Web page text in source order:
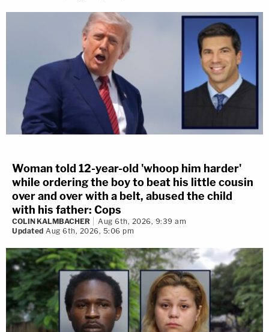
Woman told 12-year-old 'whoop him harder'
while ordering the boy to beat his little cousin
over and over with a belt, abused the child
with his father: Cops
COLIN KALMBACHER
Aug 6th, 2026, 9:39 am
Updated Aug 6th, 2026, 5:06 pm